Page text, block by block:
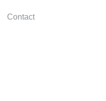
Contact